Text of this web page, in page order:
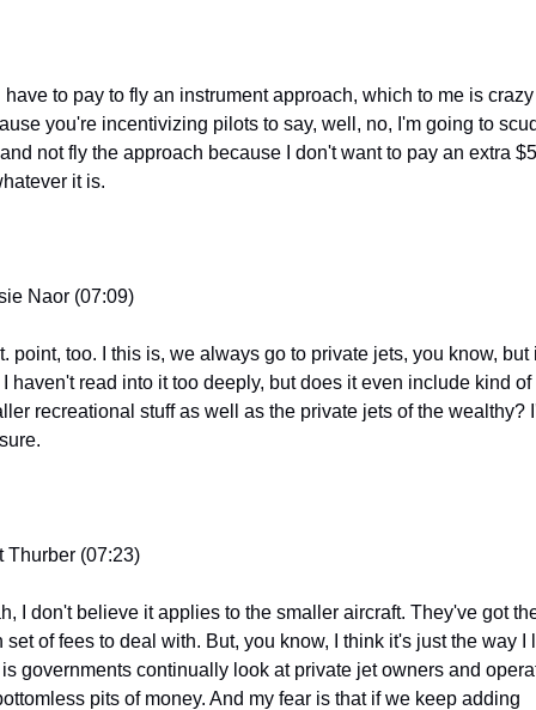
have to pay to fly an instrument approach, which to me is crazy
you're incentivizing pilots to say, well, no, I'm going to
not fly the approach because I don't want to pay an extra
it is.
Naor (07:09)
point, too. I this is, we always go to private jets, you know, but
I haven't read into it too deeply, but does it even include kind of
recreational stuff as well as the private jets of the wealthy?
Thurber (07:23)
I don't believe it applies to the smaller aircraft. They've got
set of fees to deal with. But, you know, I think it's just the way I
governments continually look at private jet owners and
pits of money. And my fear is that if we keep adding